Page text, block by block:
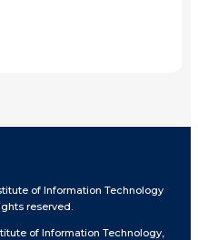
of Information Technology
reserved.
of Information Technology,